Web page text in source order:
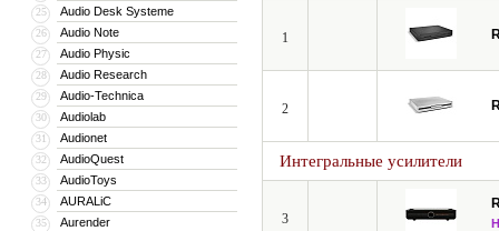
25 Audio Desk Systeme
26 Audio Note
27 Audio Physic
28 Audio Research
29 Audio-Technica
30 Audiolab
31 Audionet
32 AudioQuest
33 AudioToys
34 AURALiC
35 Aurender
1
2
Интегральные усилители
3